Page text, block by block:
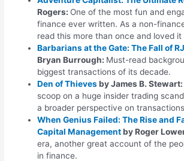
Rogers: One of the most fun and
finance ever written. As a non-
read this more than once and loved it
Barbarians at the Gate: The Fall of
Bryan Burrough: Must-read
biggest transactions of its decade.
Den of Thievesby James B. Stewart:
scoop on a huge insider trading
a broader perspective on
When Genius Failed: The Rise and
Capital Managementby Roger
era, another great account of the
in finance.